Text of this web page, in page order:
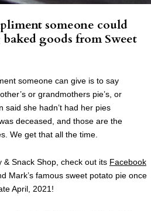
someone could
goods from Sweet
someone can give is to say
or grandmothers pie’s, or
said she hadn’t had her pies
deceased, and those are the
We get that all the time.
& Snack Shop, check out its Facebook
Mark’s famous sweet potato pie once
April, 2021!